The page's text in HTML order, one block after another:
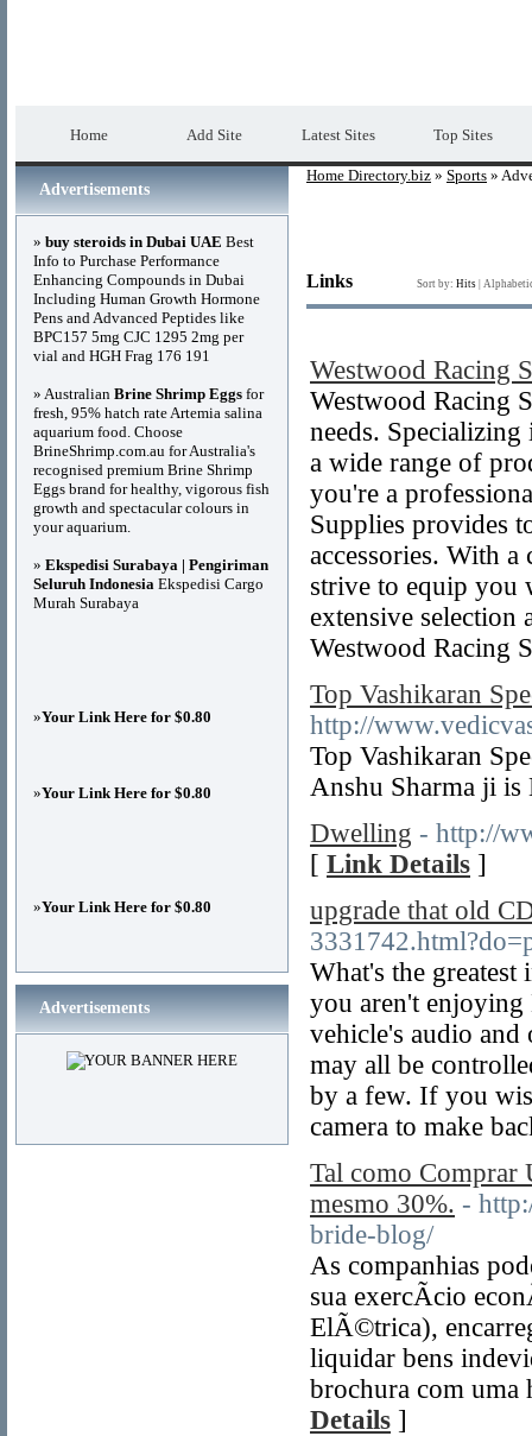
Home Add Site Latest Sites Top Sites
Home Directory.biz » Sports »
Links Sort by: Hits
Westwood Racing
Westwood Racing
needs.
a wide range of
you're a
Supplies provides
accessories. With
strive to equip you
extensive
Westwood Racing
Top Vashikaran
http://
Top Vashikaran
Anshu Sharma ji
Dwelling - http://
[ Link Details ]
upgrade that old
What's the
you aren't
vehicle's audio
may all be
by a few. If you
camera to make
Tal como
mesmo 30%. -
bride-blog/
As companhias
sua exercÃ­cio
ElÃ©trica),
liquidar bens
brochura com
Details ]
Advertisements
» buy steroids in Dubai UAE Best
Info to Purchase Performance
Enhancing Compounds in Dubai
Including Human Growth Hormone
Pens and Advanced Peptides like
BPC157 5mg CJC 1295 2mg per
vial and HGH Frag 176 191
» Australian Brine Shrimp Eggs for
fresh, 95% hatch rate Artemia salina
aquarium food. Choose
BrineShrimp.com.au for Australia's
recognised premium Brine Shrimp
Eggs brand for healthy, vigorous fish
growth and spectacular colours in
your aquarium.
» Ekspedisi Surabaya | Pengiriman
Seluruh Indonesia Ekspedisi Cargo
Murah Surabaya
»Your Link Here for $0.80
»Your Link Here for $0.80
»Your Link Here for $0.80
Advertisements